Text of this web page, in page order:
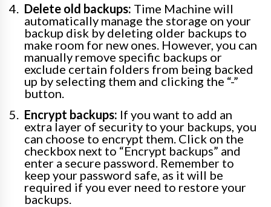
Delete old backups: Time Machine will
automatically manage the storage on your
backup disk by deleting older backups to
make room for new ones. However, you can
manually remove specific backups or
exclude certain folders from being backed
up by selecting them and clicking the “-”
button.
Encrypt backups: If you want to add an
extra layer of security to your backups, you
can choose to encrypt them. Click on the
checkbox next to “Encrypt backups” and
enter a secure password. Remember to
keep your password safe, as it will be
required if you ever need to restore your
backups.